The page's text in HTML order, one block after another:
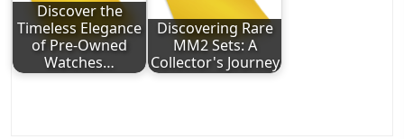
Discover the
Timeless Elegance
of Pre-Owned
Watches…
Discovering Rare
MM2 Sets: A
Collector's Journey